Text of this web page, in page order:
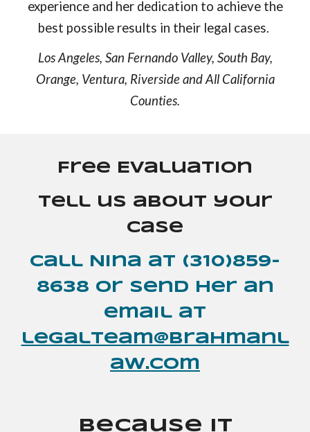
experience and her dedication to achieve the
best possible results in their legal cases.
Los Angeles, San Fernando Valley, South Bay,
Orange, Ventura, Riverside and All California
Counties.
Free Evaluation
Tell us about your
case
Call Nina at (310)859-
8638 or send her an
email at
legalteam@brahmanl
aw.com
Because It